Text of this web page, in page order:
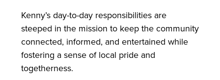
Kenny’s day-to-day responsibilities are
steeped in the mission to keep the community
connected, informed, and entertained while
fostering a sense of local pride and
togetherness.